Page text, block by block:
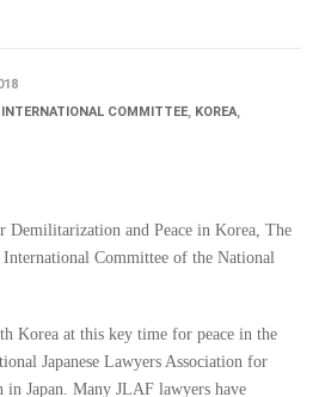
INTERNATIONAL COMMITTEE, KOREA,
Demilitarization and Peace in Korea, The
Committee of the National
Korea at this key time for peace in the
Japanese Lawyers Association for
Japan. Many JLAF lawyers have